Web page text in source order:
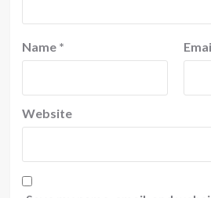
Name *
Website